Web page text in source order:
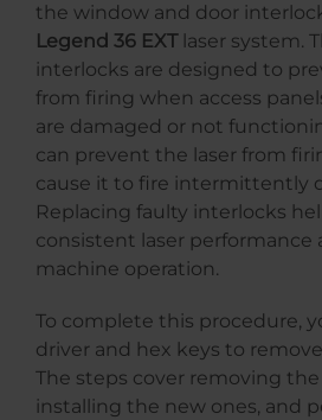
the window and door
Legend 36 EXTlaser system.
interlocks are designed to
from firing when access
are damaged or not
can prevent the laser from
cause it to fire intermittently
Replacing faulty interlocks
consistent laser performance
machine operation.
To complete this procedure,
driver and hex keys to
The steps cover removing
installing the new ones, and